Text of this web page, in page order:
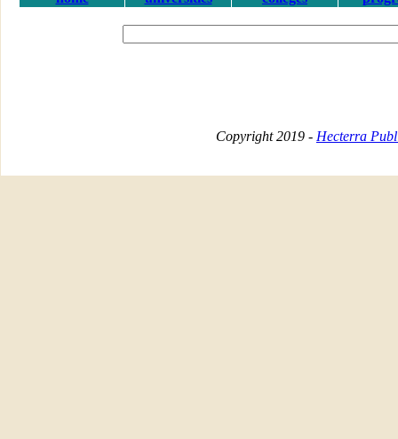
Copyright 2019 - Hecterra